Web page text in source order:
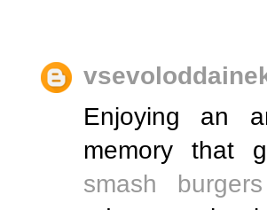
Enjoying an
memory that
smash burgers